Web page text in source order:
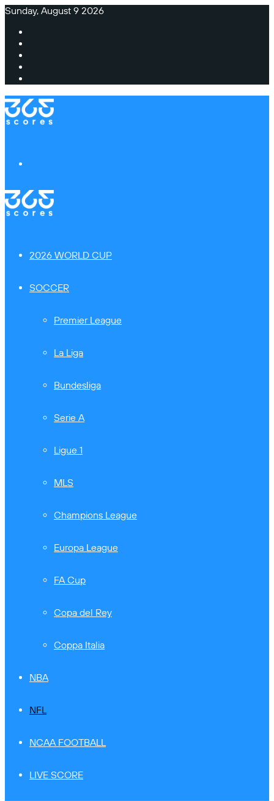
Sunday, August 9 2026
2026 WORLD CUP
SOCCER
Premier League
La Liga
Bundesliga
Serie A
Ligue 1
MLS
Champions League
Europa League
FA Cup
Copa del Rey
Coppa Italia
NBA
NFL
NCAA FOOTBALL
LIVE SCORE